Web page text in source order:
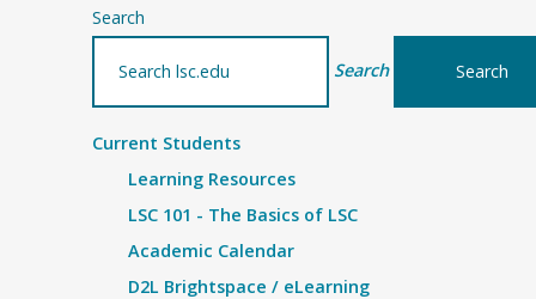
Search
Search
Current Students
Learning Resources
LSC 101 - The Basics of LSC
Academic Calendar
D2L Brightspace / eLearning